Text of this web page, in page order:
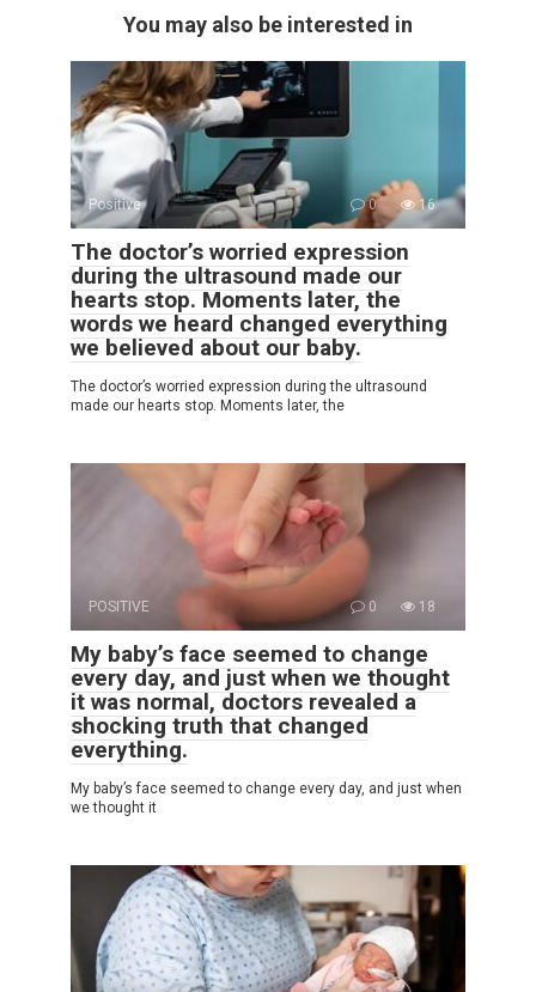
You may also be interested in
Positive 0 16
The doctor’s worried expression
during the ultrasound made our
hearts stop. Moments later, the
words we heard changed everything
we believed about our baby.
The doctor’s worried expression during the ultrasound
made our hearts stop. Moments later, the
POSITIVE 0 18
My baby’s face seemed to change
every day, and just when we thought
it was normal, doctors revealed a
shocking truth that changed
everything.
My baby’s face seemed to change every day, and just when
we thought it